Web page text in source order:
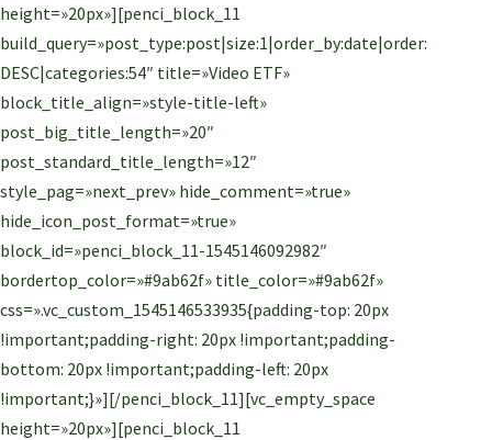
height=»20px»][penci_block_11
build_query=»post_type:post|size:1|order_by:date|order:
DESC|categories:54″ title=»Video ETF»
block_title_align=»style-title-left»
post_big_title_length=»20″
post_standard_title_length=»12″
style_pag=»next_prev» hide_comment=»true»
hide_icon_post_format=»true»
block_id=»penci_block_11-1545146092982″
bordertop_color=»#9ab62f» title_color=»#9ab62f»
css=».vc_custom_1545146533935{padding-top: 20px
!important;padding-right: 20px !important;padding-
bottom: 20px !important;padding-left: 20px
!important;}»][/penci_block_11][vc_empty_space
height=»20px»][penci_block_11